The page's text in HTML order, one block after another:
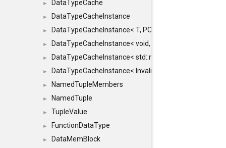
► DataTypeCache
► DataTypeCacheInstance
► DataTypeCacheInstance< T, POLICY, true >
► DataTypeCacheInstance< void, POLICY, true >
► DataTypeCacheInstance< std::nullptr_t, POLICY, true >
► DataTypeCacheInstance< InvalidType, POLICY, true >
► NamedTupleMembers
► NamedTuple
► TupleValue
► FunctionDataType
► DataMemBlock